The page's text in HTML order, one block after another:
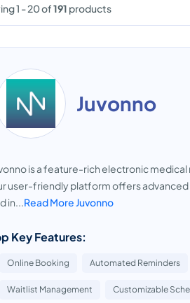
1 - 20 of191 products
Juvonno
is a feature-rich electronic
user-friendly platform offers
in...Read More Juvonno
Key Features:
Online Booking Automated Reminders
Waitlist Management Customizable